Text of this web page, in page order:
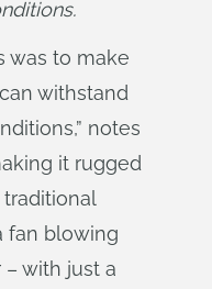
was to make
withstand
notes
it rugged
fan blowing
with just a